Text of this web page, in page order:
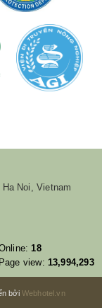
Noi, Vietnam
18
Page view: 13,994,293
bởi Webhotel.vn